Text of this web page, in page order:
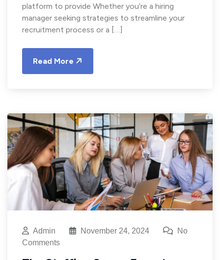
platform to provide Whether you’re a hiring
manager seeking strategies to streamline your
recruitment process or a […]
Read More
Admin November 24, 2024
No
Comments